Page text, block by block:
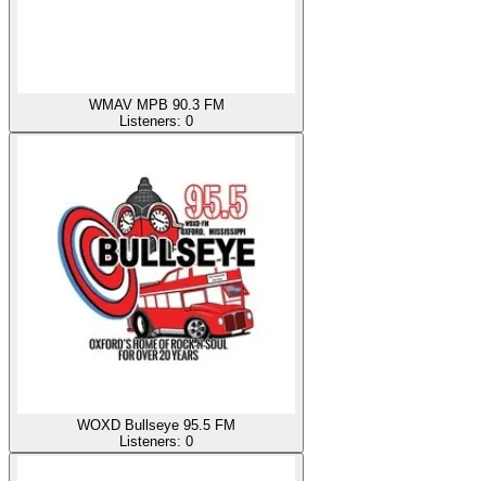
WMAV MPB 90.3 FM
Listeners: 0
WOXD Bullseye 95.5 FM
Listeners: 0